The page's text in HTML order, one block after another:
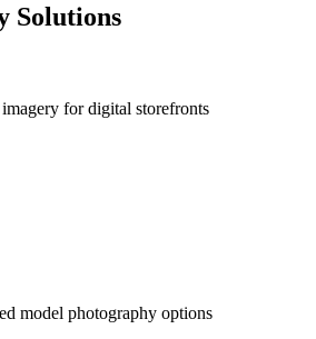
Solutions
for digital storefronts
model photography options